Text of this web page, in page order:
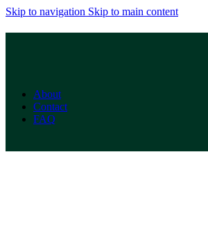
Skip to navigation Skip to main content
About
Contact
FAQ